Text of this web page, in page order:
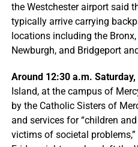
the Westchester airport said
typically arrive carrying
locations including the
Newburgh, and Bridgeport
Around 12:30 a.m. Saturday,
Island, at the campus of
by the Catholic Sisters of
and services for “children
victims of societal